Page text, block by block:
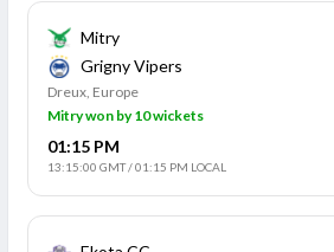
Mitry
Grigny Vipers
Dreux, Europe
Mitry won by 10 wickets
01:15 PM
13:15:00 GMT/01:15 PM LOCAL